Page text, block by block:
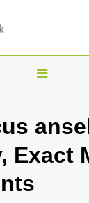
T
g
l
Exact